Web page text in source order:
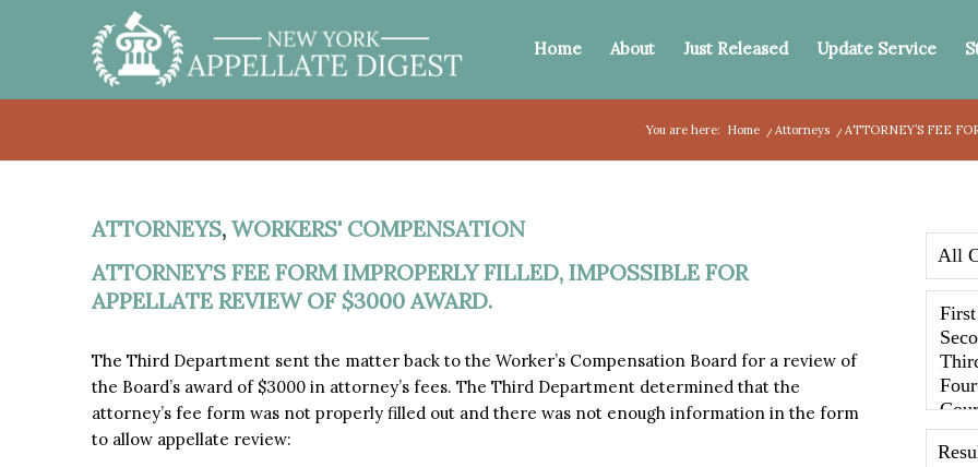
Home About Just Released Update Service
You are here: Home /Attorneys /ATTORNEY’S FEE
ATTORNEYS, WORKERS' COMPENSATION
ATTORNEY’S FEE FORM IMPROPERLY FILLED, IMPOSSIBLE FOR
APPELLATE REVIEW OF $3000 AWARD.
The Third Department sent the matter back to the Worker’s Compensation Board for a review of
the Board’s award of $3000 in attorney’s fees. The Third Department determined that the
attorney’s fee form was not properly filled out and there was not enough information in the form
to allow appellate review: